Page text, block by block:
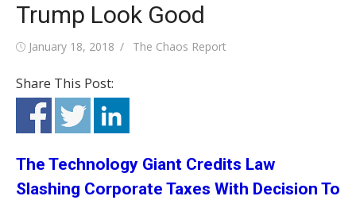
Trump Look Good
Posted
January 18, 2018 Author
The Chaos Report
Share This Post:
The Technology Giant Credits Law
Slashing Corporate Taxes With Decision To